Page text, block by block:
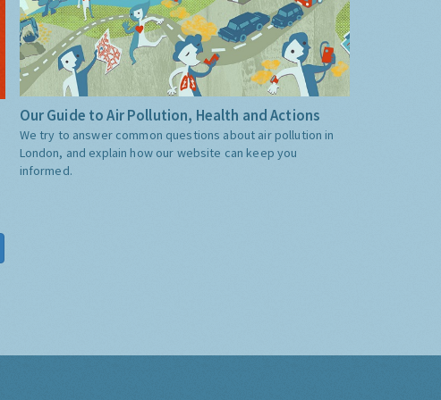
Our Guide to Air Pollution, Health and Actions
We try to answer common questions about air pollution in
London, and explain how our website can keep you
informed.